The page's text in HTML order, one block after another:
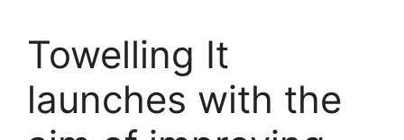
Towelling It
launches with the